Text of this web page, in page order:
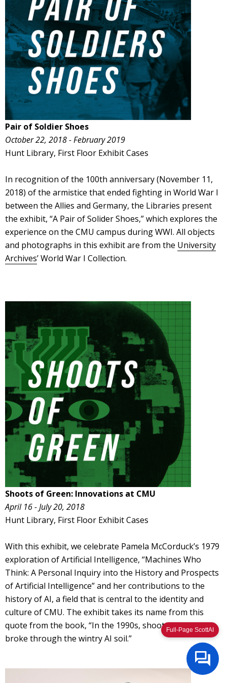
Pair of Soldier Shoes
October 22, 2018 - February 2019
Hunt Library, First Floor Exhibit Cases
In recognition of the 100th anniversary (November 11,
2018) of the armistice that ended fighting in World War I
between the Allies and Germany, the Libraries present
the exhibit, “A Pair of Solider Shoes,” which explores the
experience on the CMU campus during WWI. All objects
and photographs in this exhibit are from the University
Archives’ World War I Collection.
Shoots of Green: Innovations at CMU
April 16 - July 20, 2018
Hunt Library, First Floor Exhibit Cases
With this exhibit, we celebrate Pamela McCorduck’s 1979
exploration of Artificial Intelligence, “Machines Who
Think: A Personal Inquiry into the History and Prospects
of Artificial Intelligence” and her contributions to the
history of AI, a field that is central to the identity and
culture of CMU. The exhibit takes its name from this
quote from the book, “In the 1990s, shoots of green
broke through the wintry AI soil.”
Full-Page ScottAI